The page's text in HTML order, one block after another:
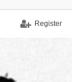
Register